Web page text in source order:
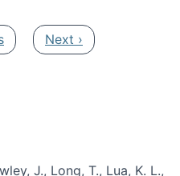
Next page
Next ›
J., Long, T., Lua, K. L.,